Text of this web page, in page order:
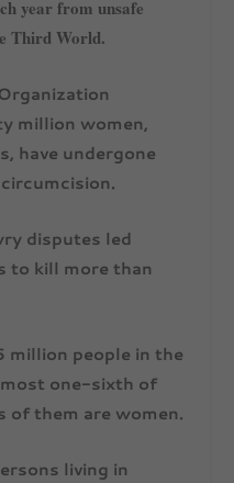
year from unsafe
Third World.
million women,
have undergone
disputes led
to kill more than
people in the
one-sixth of
them are women.
living in